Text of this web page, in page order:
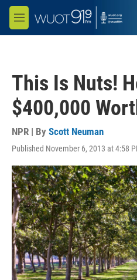
Skip to main content
M
e
This Is Nuts!
$400,000
NPR | By Scott Neuman
Published November 6, 2013 at 4:58